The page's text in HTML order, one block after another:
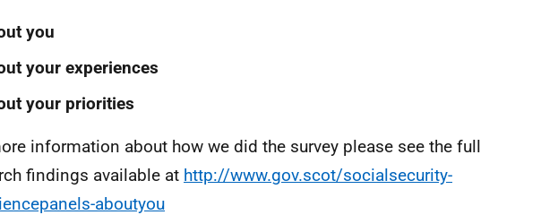
you
your experiences
your priorities
information about how we did the survey please see the full
findings available at http://www.gov.scot/socialsecurity-
aboutyou